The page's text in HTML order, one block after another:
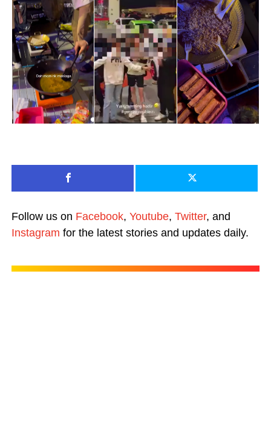
Follow us on Facebook, Youtube, Twitter, and
Instagram for the latest stories and updates daily.